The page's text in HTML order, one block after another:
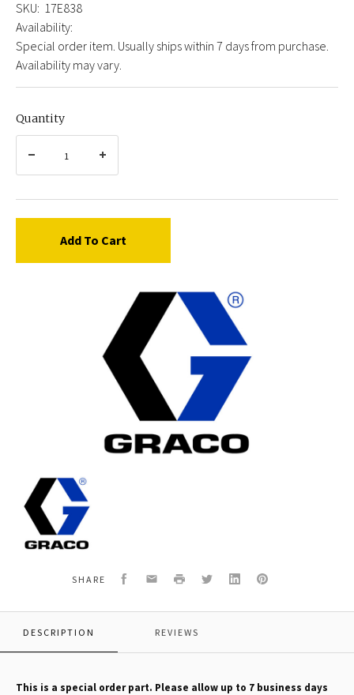
SKU: 17E838
Availability:
Special order item. Usually ships within 7 days from purchase.
Availability may vary.
Quantity
Add To Cart
Graco
17E838
GMAX
7900
SHARE Facebook
EmailPrint TwitterLinkedInPinterest
DESCRIPTION REVIEWS
This is a special order part. Please allow up to 7 business days